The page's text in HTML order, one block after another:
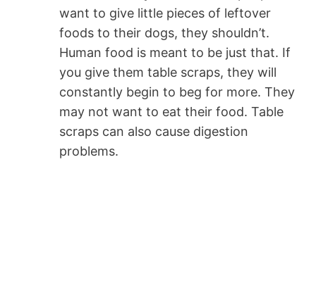
want to give little pieces of leftover
foods to their dogs, they shouldn’t.
Human food is meant to be just that. If
you give them table scraps, they will
constantly begin to beg for more. They
may not want to eat their food. Table
scraps can also cause digestion
problems.